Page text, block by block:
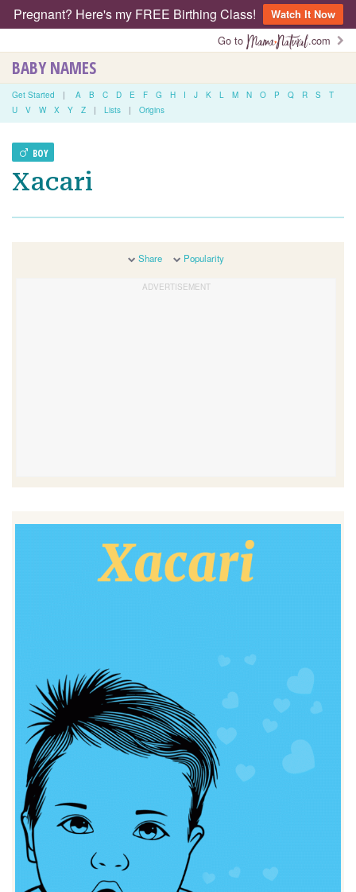
Pregnant? Here's my FREE Birthing Class!
Watch It Now
Go to
.com
BABY NAMES
Get Started | A B C D E F G H I J K L M N O P Q R S
T
U
V W X Y Z | Lists | Origins
BOY
Xacari
Share Popularity